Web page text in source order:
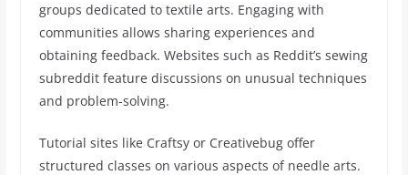
groups dedicated to textile arts. Engaging with
communities allows sharing experiences and
obtaining feedback. Websites such as Reddit’s sewing
subreddit feature discussions on unusual techniques
and problem-solving.
Tutorial sites like Craftsy or Creativebug offer
structured classes on various aspects of needle arts.